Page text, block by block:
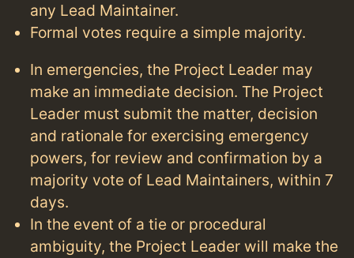
any Lead Maintainer.
Formal votes require a simple majority.
In emergencies, the Project Leader may
make an immediate decision. The Project
Leader must submit the matter, decision
and rationale for exercising emergency
powers, for review and confirmation by a
majority vote of Lead Maintainers, within 7
days.
In the event of a tie or procedural
ambiguity, the Project Leader will make the